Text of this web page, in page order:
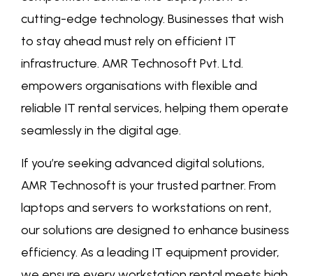
cutting-edge technology. Businesses that wish
to stay ahead must rely on efficient IT
infrastructure. AMR Technosoft Pvt. Ltd.
empowers organisations with flexible and
reliable IT rental services, helping them operate
seamlessly in the digital age.
If you’re seeking advanced digital solutions,
AMR Technosoft is your trusted partner. From
laptops and servers to workstations on rent,
our solutions are designed to enhance business
efficiency. As a leading IT equipment provider,